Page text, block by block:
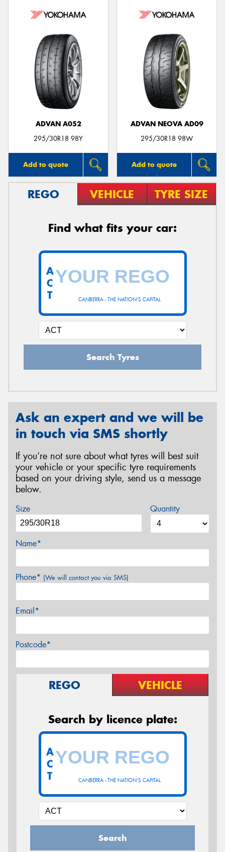
ADVAN A052
295/30R18 98Y
Add to quote
ADVAN NEOVA AD09
295/30R18 98W
Add to quote
REGO VEHICLE TYRE SIZE
Find what fits your car:
CANBERRA - THE NATION'S CAPITAL
A
C
T
Search Tyres
Ask an expert and we will be
in touch via SMS shortly
If you’re not sure about what tyres will best suit
your vehicle or your specific tyre requirements
based on your driving style, send us a message
below.
Size Quantity
Name*
Phone* (We will contact you via SMS)
Email*
Postcode*
REGO VEHICLE
Search by licence plate:
CANBERRA - THE NATION'S CAPITAL
A
C
T
Search